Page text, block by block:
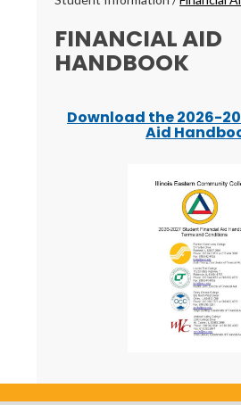
FINANCIAL AID
HANDBOOK
Download the 2026-
Aid